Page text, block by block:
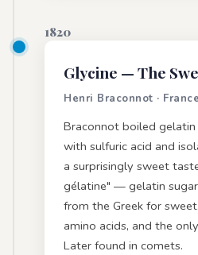
1820
Glycine — The
Henri Braconnot · France
Braconnot boiled
with sulfuric acid and
a surprisingly sweet
gélatine" — gelatin
from the Greek for
amino acids, and the
Later found in comets.